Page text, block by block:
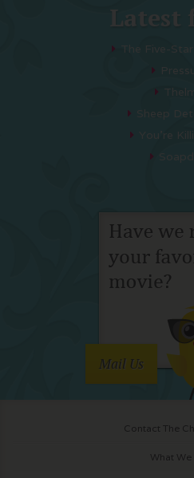
Latest
The Five-Star
Sheep
You’re
Mail Us
Contact The
What We